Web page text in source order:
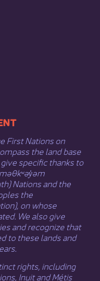
First Nations on
the land base
specific thanks to
Nations and the
the
on whose
We also give
and recognize that
to these lands and
rights, including
Inuit​ andMétis